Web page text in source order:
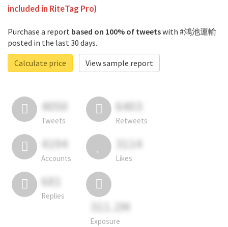
included in RiteTag Pro)
Purchase a report based on 100% of tweetswith #鴻池運輸
posted in the last 30 days.
Calculate price
View sample report
4050
Tweets
6403
Retweets
4194
Accounts
3114
Likes
681
Replies
311.2M
Exposure